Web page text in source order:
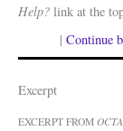
Help? link at the
| Continue
Excerpt
EXCERPT FROM